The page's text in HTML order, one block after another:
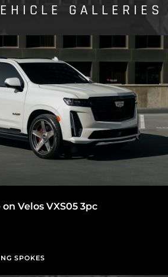
GALLERIES
Velos VXS05 3pc
SPOKES